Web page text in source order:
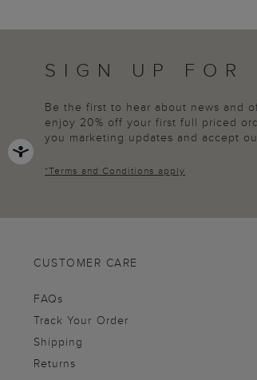
SIGN UP FOR
Be the first to hear about news and
enjoy 20% off your first full priced
you marketing updates and accept
*Terms and Conditions apply
CUSTOMER CARE
FAQs
Track Your Order
Shipping
Returns